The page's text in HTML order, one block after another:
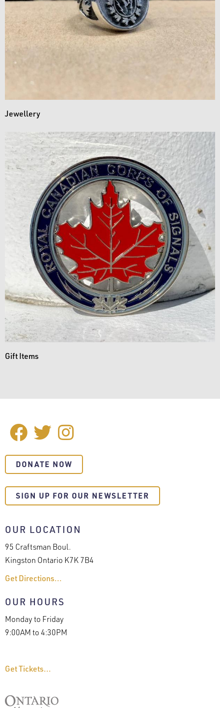
Jewellery
Gift Items
SOCIAL
MEDIA Facebook
Twitter
DONATE NOW
SIGN UP FOR OUR NEWSLETTER
OUR LOCATION
95 Craftsman Boul.
Kingston Ontario K7K 7B4
Get Directions...
OUR HOURS
Monday to Friday
9:00AM to 4:30PM
Get Tickets...